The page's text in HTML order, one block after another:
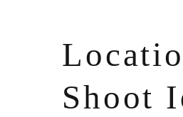
Shoot